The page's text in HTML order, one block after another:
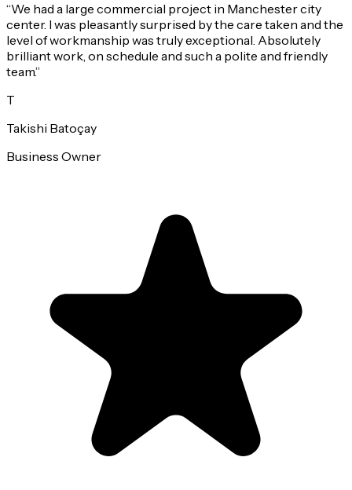
“We had a large commercial project in Manchester city
center. I was pleasantly surprised by the care taken and the
level of workmanship was truly exceptional. Absolutely
brilliant work, on schedule and such a polite and friendly
team.”
T
Takishi Batoçay
Business Owner